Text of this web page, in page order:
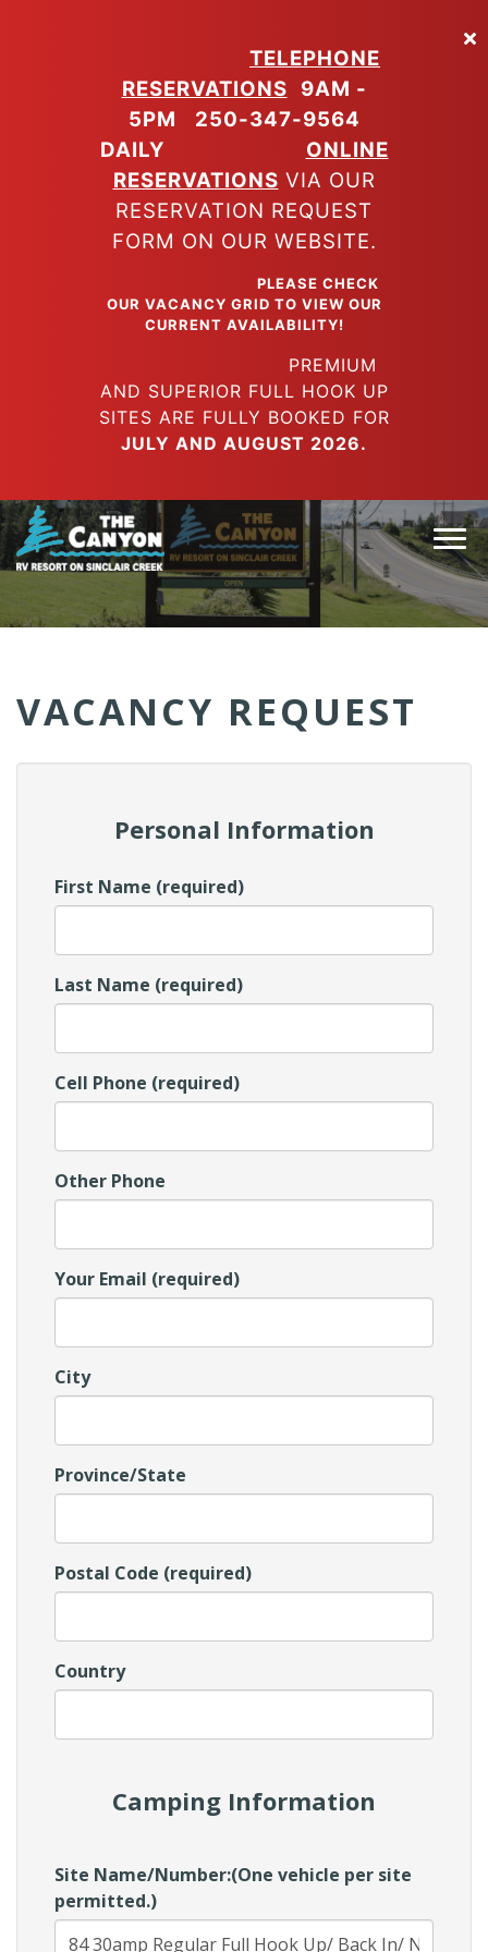
TELEPHONE
RESERVATIONS
9AM -
5PM
250-347-9564
DAILY
ONLINE
RESERVATIONS VIA OUR
RESERVATION REQUEST
FORM ON OUR WEBSITE.
PLEASE CHECK
OUR VACANCY GRID TO VIEW OUR
CURRENT AVAILABILITY!
PREMIUM
AND SUPERIOR FULL HOOK UP
SITES ARE FULLY BOOKED FOR
JULY AND AUGUST 2026.
(Company
name)
Canyon
RV
VACANCY REQUEST
Personal Information
First Name (required)
Last Name (required)
Cell Phone (required)
Other Phone
Your Email (required)
City
Province/State
Postal Code (required)
Country
Camping Information
Site Name/Number:(One vehicle per site
permitted.)